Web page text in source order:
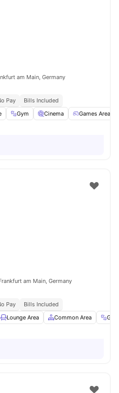
am Main, Germany
Pay
Bills Included
Gym Cinema Games Area
am Main, Germany
Pay
Bills Included
Lounge Area Common Area Gym